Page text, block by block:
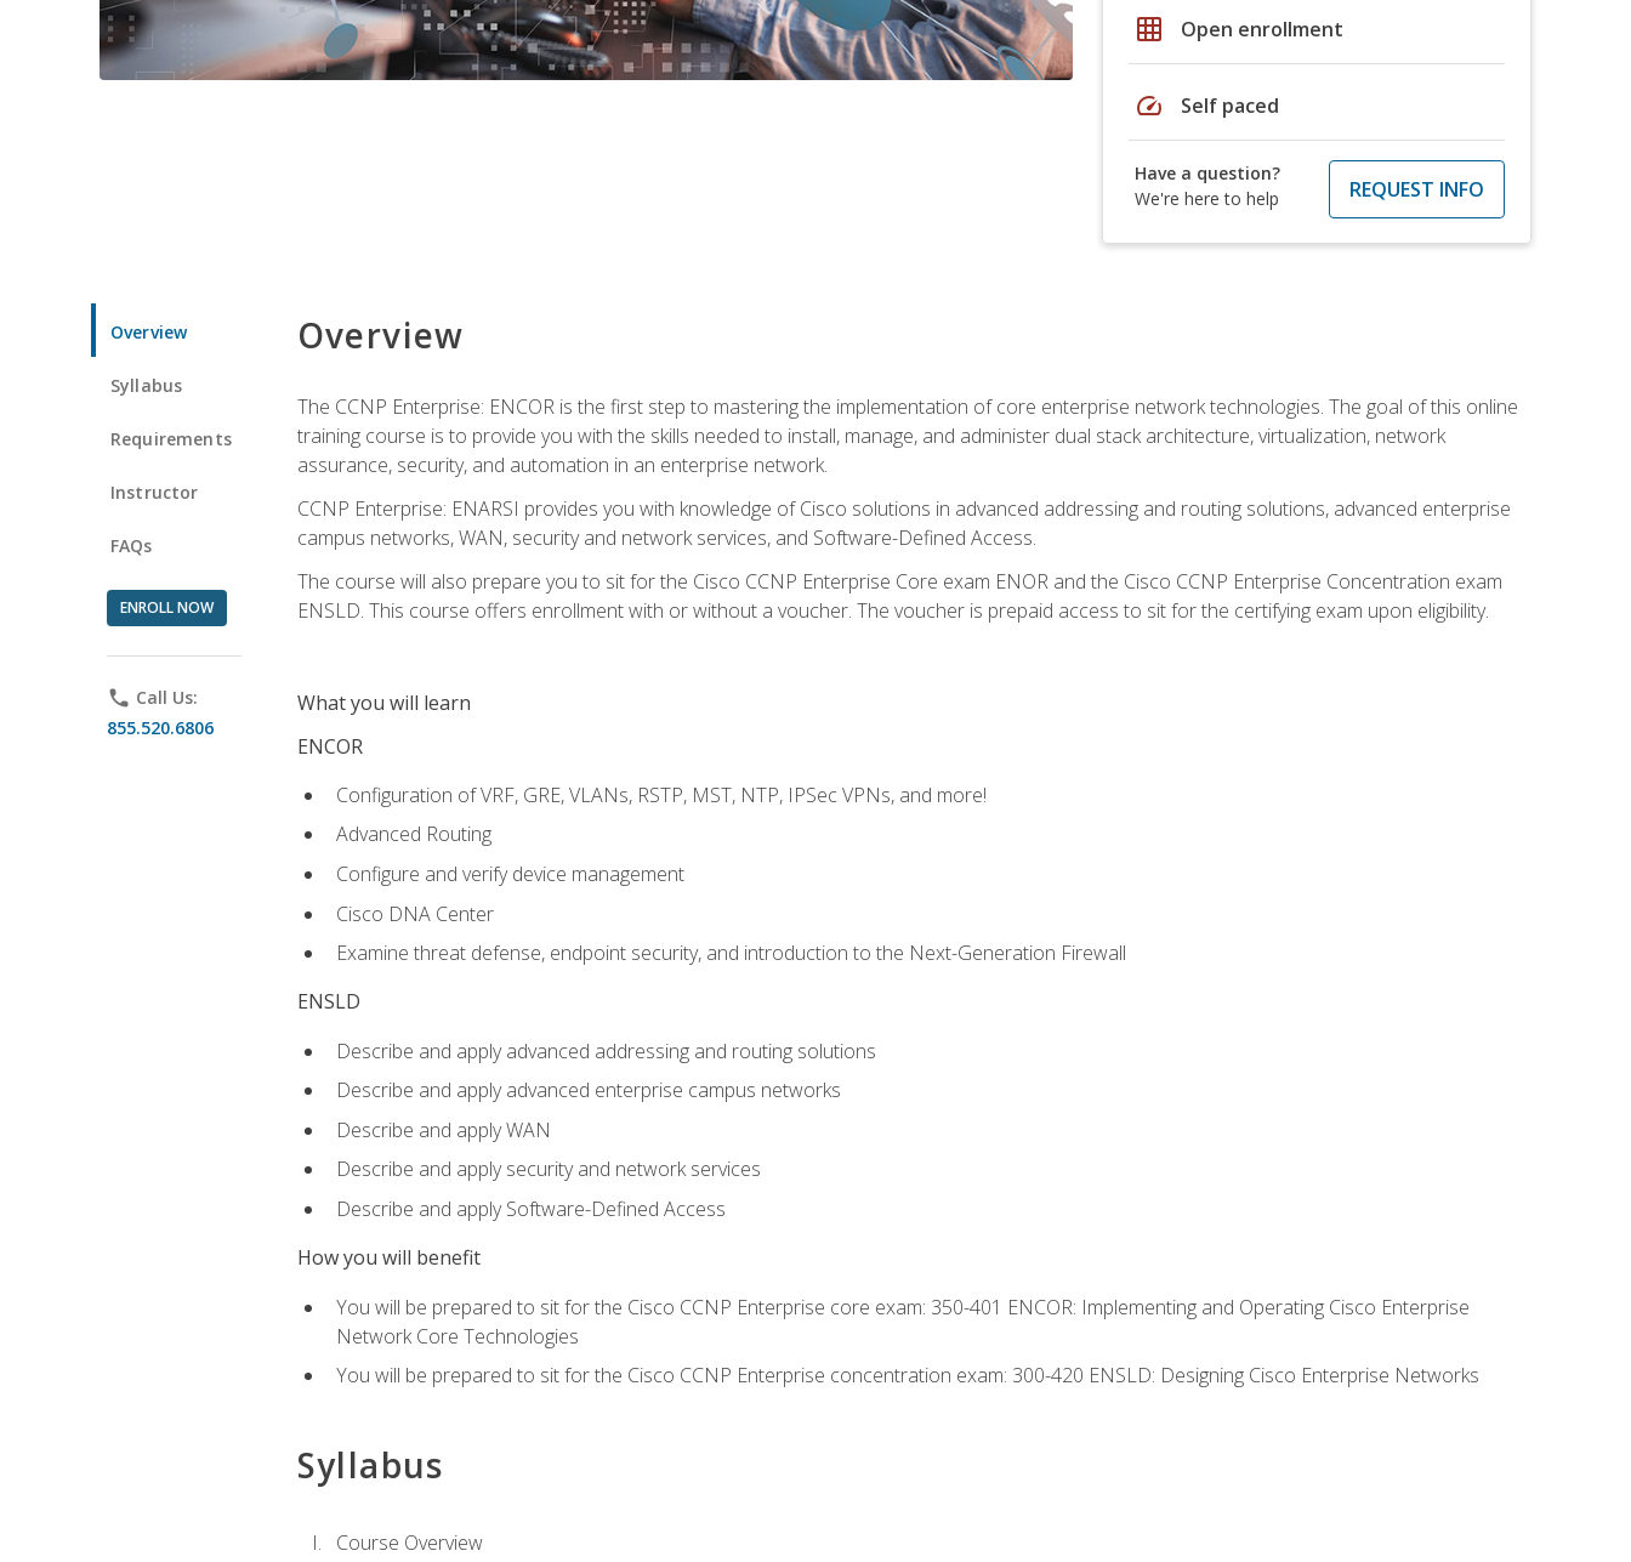
grid_on Open enrollment
speed Self paced
Have a question?
We're here to help
REQUEST INFO
Overview
Syllabus
Requirements
Instructor
FAQs
ENROLL NOW
phone Call Us:
855.520.6806
Overview
The CCNP Enterprise: ENCOR is the first step to mastering the implementation of core enterprise network technologies. The goal of this online
training course is to provide you with the skills needed to install, manage, and administer dual stack architecture, virtualization, network
assurance, security, and automation in an enterprise network.
CCNP Enterprise: ENARSI provides you with knowledge of Cisco solutions in advanced addressing and routing solutions, advanced enterprise
campus networks, WAN, security and network services, and Software-Defined Access.
The course will also prepare you to sit for the Cisco CCNP Enterprise Core exam ENOR and the Cisco CCNP Enterprise Concentration exam
ENSLD. This course offers enrollment with or without a voucher. The voucher is prepaid access to sit for the certifying exam upon eligibility.
What you will learn
ENCOR
Configuration of VRF, GRE, VLANs, RSTP, MST, NTP, IPSec VPNs, and more!
Advanced Routing
Configure and verify device management
Cisco DNA Center
Examine threat defense, endpoint security, and introduction to the Next-Generation Firewall
ENSLD
Describe and apply advanced addressing and routing solutions
Describe and apply advanced enterprise campus networks
Describe and apply WAN
Describe and apply security and network services
Describe and apply Software-Defined Access
How you will benefit
You will be prepared to sit for the Cisco CCNP Enterprise core exam: 350-401 ENCOR: Implementing and Operating Cisco Enterprise
Network Core Technologies
You will be prepared to sit for the Cisco CCNP Enterprise concentration exam: 300-420 ENSLD: Designing Cisco Enterprise Networks
Syllabus
Course Overview